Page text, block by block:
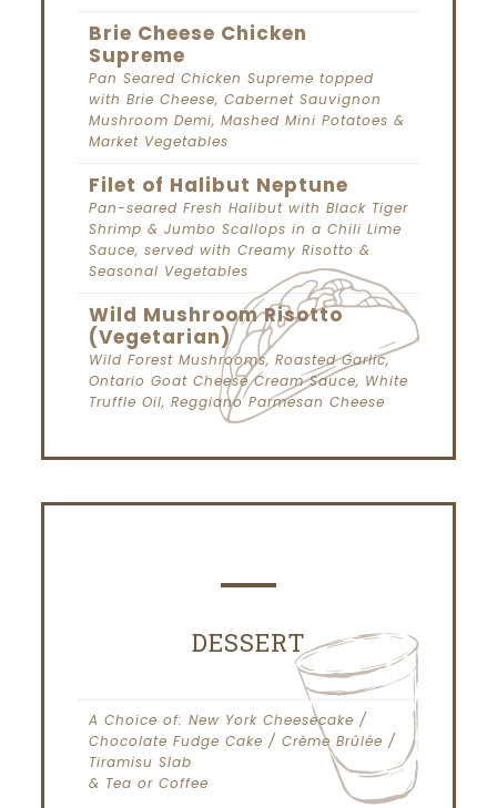
Brie Cheese Chicken
Supreme
Pan Seared Chicken Supreme topped
with Brie Cheese, Cabernet Sauvignon
Mushroom Demi, Mashed Mini Potatoes &
Market Vegetables
Filet of Halibut Neptune
Pan-seared Fresh Halibut with Black Tiger
Shrimp & Jumbo Scallops in a Chili Lime
Sauce, served with Creamy Risotto &
Seasonal Vegetables
Wild Mushroom Risotto
(Vegetarian)
Wild Forest Mushrooms, Roasted Garlic,
Ontario Goat Cheese Cream Sauce, White
Truffle Oil, Reggiano Parmesan Cheese
DESSERT
A Choice of: New York Cheesecake /
Chocolate Fudge Cake / Crème Brûlée /
Tiramisu Slab
& Tea or Coffee